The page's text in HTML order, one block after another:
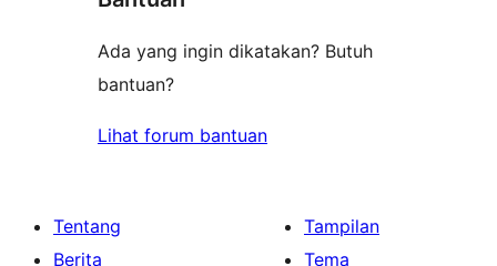
Ada yang ingin dikatakan? Butuh
bantuan?
Lihat forum bantuan
Tentang
Berita
Tampilan
Tema